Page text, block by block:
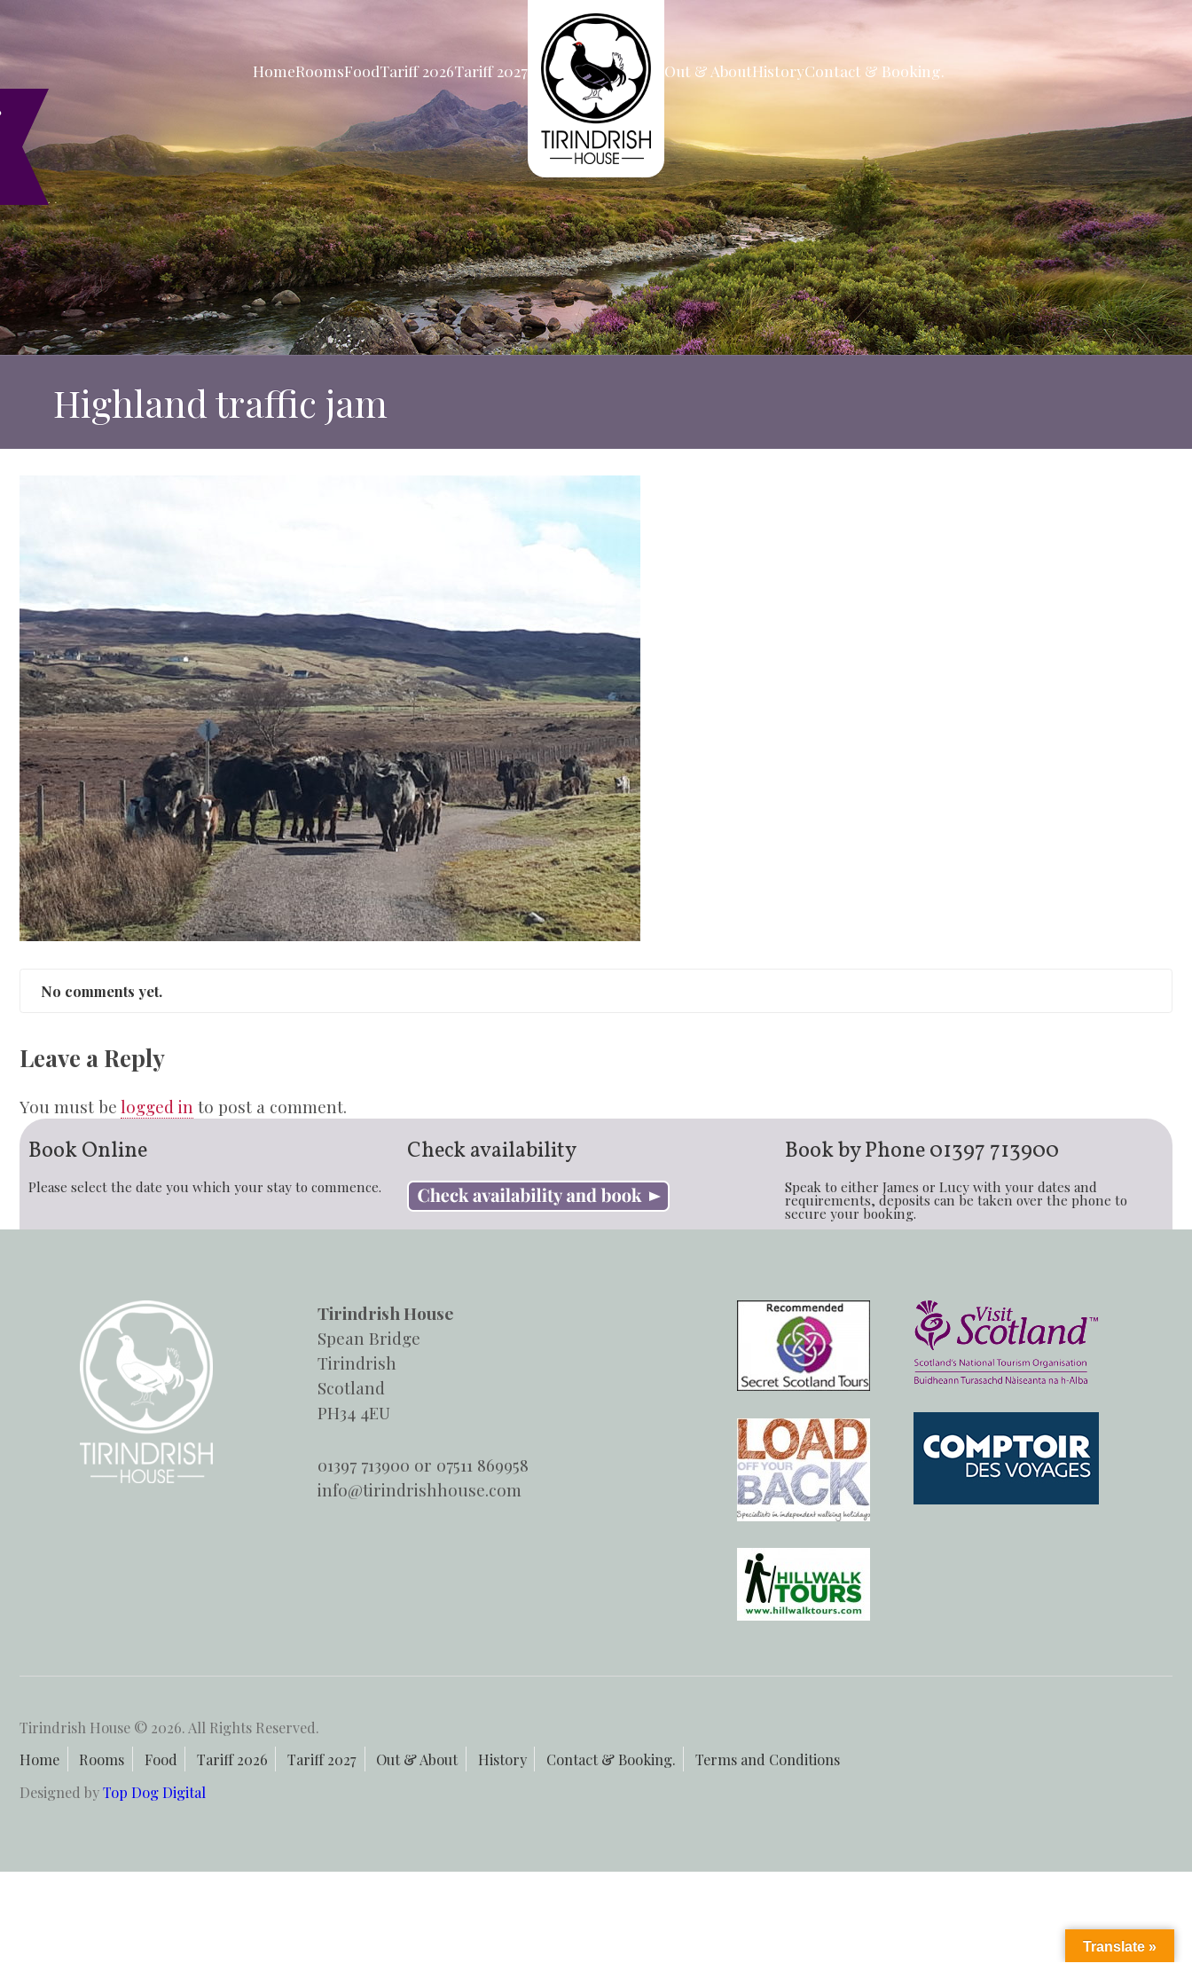
HomeRoomsFoodTariff 2026Tariff 2027 Out & AboutHistoryContact & Booking.
Highland traffic jam
No comments yet.
Leave a Reply
You must belogged in to post a comment.
Book Online
Please select the date you which your stay to commence.
Check availability Book by Phone01397 713900
Speak to either James or Lucy with your dates and
requirements, deposits can be taken over the phone to
secure your booking.
Tirindrish House
Spean Bridge
Tirindrish
Scotland
PH34 4EU
01397 713900 or 07511 869958
info@tirindrishhouse.com
Tirindrish House © 2026. All Rights Reserved.
Home
Rooms Food Tariff 2026 Tariff 2027 Out & About History Contact & Booking.
Terms and Conditions
Designed byTop Dog Digital
Translate »